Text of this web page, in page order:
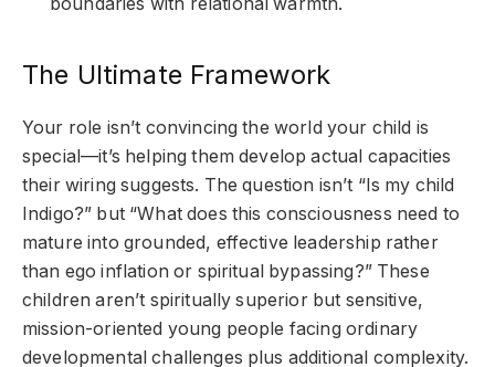
boundaries with relational warmth.
The Ultimate Framework
Your role isn’t convincing the world your child is
special—it’s helping them develop actual capacities
their wiring suggests. The question isn’t “Is my child
Indigo?” but “What does this consciousness need to
mature into grounded, effective leadership rather
than ego inflation or spiritual bypassing?” These
children aren’t spiritually superior but sensitive,
mission-oriented young people facing ordinary
developmental challenges plus additional complexity.